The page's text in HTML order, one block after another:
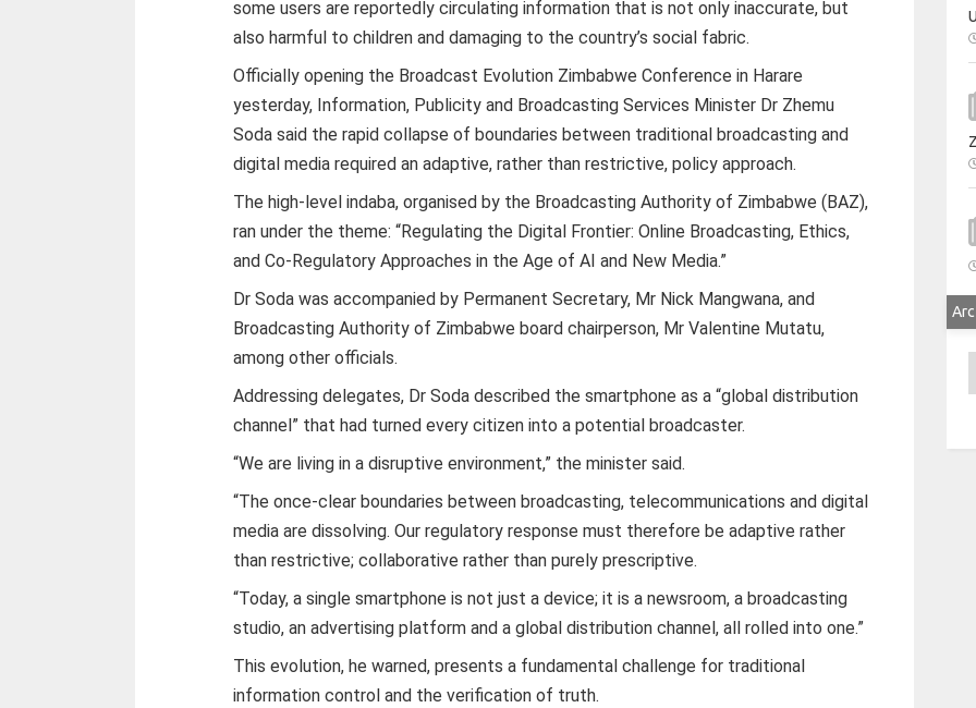
some users are reportedly circulating information that is not only inaccurate, but
also harmful to children and damaging to the country’s social fabric.
Officially opening the Broadcast Evolution Zimbabwe Conference in Harare
yesterday, Information, Publicity and Broadcasting Services Minister Dr Zhemu
Soda said the rapid collapse of boundaries between traditional broadcasting and
digital media required an adaptive, rather than restrictive, policy approach.
The high-level indaba, organised by the Broadcasting Authority of Zimbabwe (BAZ),
ran under the theme: “Regulating the Digital Frontier: Online Broadcasting, Ethics,
and Co-Regulatory Approaches in the Age of AI and New Media.”
Dr Soda was accompanied by Permanent Secretary, Mr Nick Mangwana, and
Broadcasting Authority of Zimbabwe board chairperson, Mr Valentine Mutatu,
among other officials.
Addressing delegates, Dr Soda described the smartphone as a “global distribution
channel” that had turned every citizen into a potential broadcaster.
“We are living in a disruptive environment,” the minister said.
“The once-clear boundaries between broadcasting, telecommunications and digital
media are dissolving. Our regulatory response must therefore be adaptive rather
than restrictive; collaborative rather than purely prescriptive.
“Today, a single smartphone is not just a device; it is a newsroom, a broadcasting
studio, an advertising platform and a global distribution channel, all rolled into one.”
This evolution, he warned, presents a fundamental challenge for traditional
information control and the verification of truth.